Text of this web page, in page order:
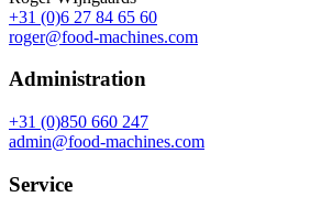
+31 (0)6 27 84 65 60
roger@food-machines.com
Administration
+31 (0)850 660 247
admin@food-machines.com
Service